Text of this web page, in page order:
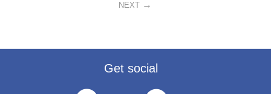
NEXT
Get social